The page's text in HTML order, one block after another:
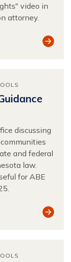
video in
attorney.
View
discussing
and federal
law.
for ABE
View